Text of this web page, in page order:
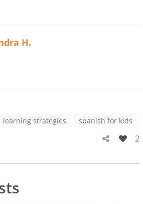
H.
learning strategies spanish for kids
2